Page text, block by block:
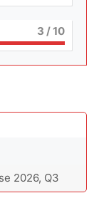
3 / 10
2026, Q3